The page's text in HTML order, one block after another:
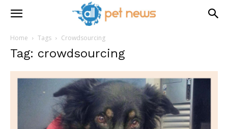
Home Tags Crowdsourcing
Tag: crowdsourcing